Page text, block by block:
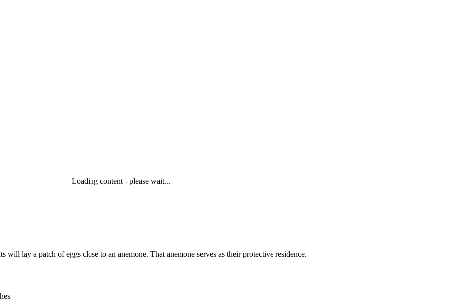
Loading content - please wait...
lay a patch of eggs close to an anemone. That anemone serves as their protective residence.